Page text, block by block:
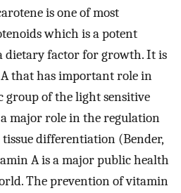
is one of most
which is a potent
dietary factor for growth. It is
that has important role in
group of the light sensitive
major role in the regulation
tissue differentiation (Bender,
A is a major public health
The prevention of vitamin